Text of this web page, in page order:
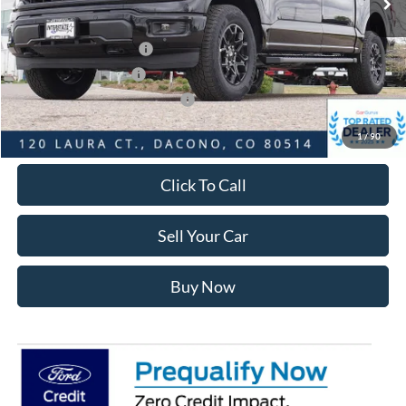
1/90
Ford Global Rebates:
Retail Customer Cash2
-$3,000
Retail Customer Cash
-$1,000
SSE Down Payment Assistance
-$1,000
Internet Price:
$56,264
Click To Call
Sell Your Car
Buy Now